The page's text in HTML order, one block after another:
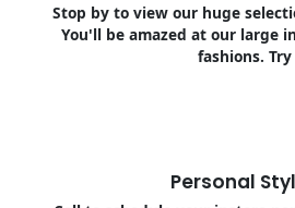
Stop by to view our huge
You'll be amazed at our large
fashions. Try
Personal